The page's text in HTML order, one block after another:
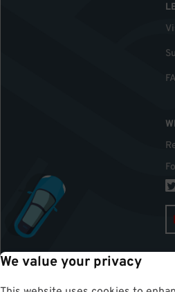
We value your privacy